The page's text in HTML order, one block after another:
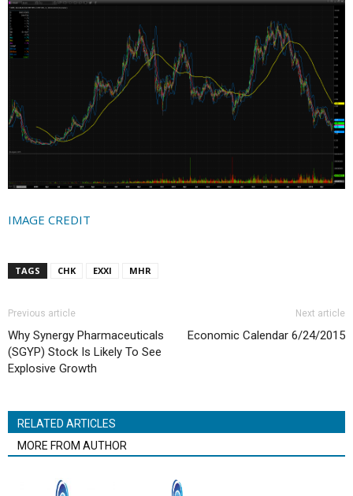
IMAGE CREDIT
TAGS CHK EXXI MHR
Previous article
Why Synergy Pharmaceuticals
(SGYP) Stock Is Likely To See
Explosive Growth
Next article
Economic Calendar 6/24/2015
RELATED ARTICLES
MORE FROM AUTHOR